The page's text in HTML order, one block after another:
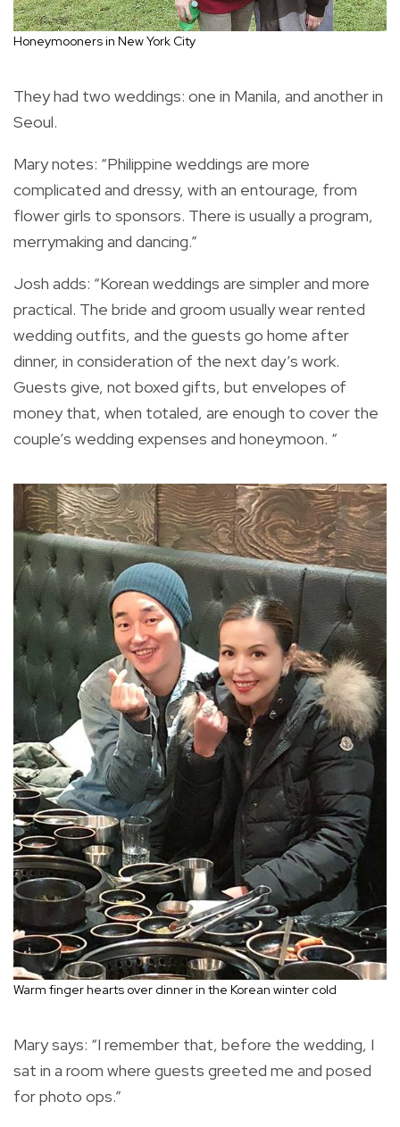
Honeymooners in New York City
They had two weddings: one in Manila, and another in
Seoul.
Mary notes: “Philippine weddings are more
complicated and dressy, with an entourage, from
flower girls to sponsors. There is usually a program,
merrymaking and dancing.”
Josh adds: “Korean weddings are simpler and more
practical. The bride and groom usually wear rented
wedding outfits, and the guests go home after
dinner, in consideration of the next day’s work.
Guests give, not boxed gifts, but envelopes of
money that, when totaled, are enough to cover the
couple’s wedding expenses and honeymoon. “
Warm finger hearts over dinner in the Korean winter cold
Mary says: “I remember that, before the wedding, I
sat in a room where guests greeted me and posed
for photo ops.”